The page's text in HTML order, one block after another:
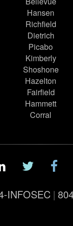
Hansen
Richfield
Dietrich
Picabo
Kimberly
Shoshone
Hazelton
Fairfield
Hammett
Corral
INFOSEC |